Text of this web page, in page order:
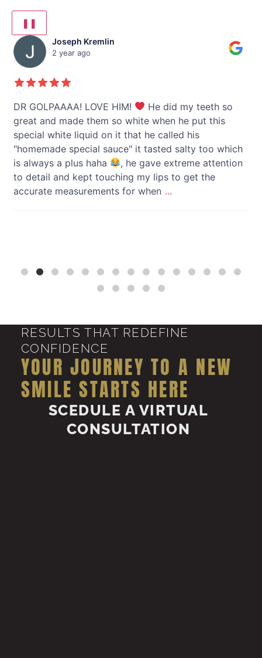
❚❚
Joseph Kremlin
2 year ago
DR GOLPAAAA! LOVE HIM!
He did my teeth so
great and made them so white when he put this
special white liquid on it that he called his
"homemade special sauce" it tasted salty too which
is always a plus haha
, he gave extreme attention
to detail and kept touching my lips to get the
accurate measurements for when ...
RESULTS THAT REDEFINE
CONFIDENCE
YOUR JOURNEY TO A NEW
SMILE STARTS HERE
SCEDULE A VIRTUAL
CONSULTATION